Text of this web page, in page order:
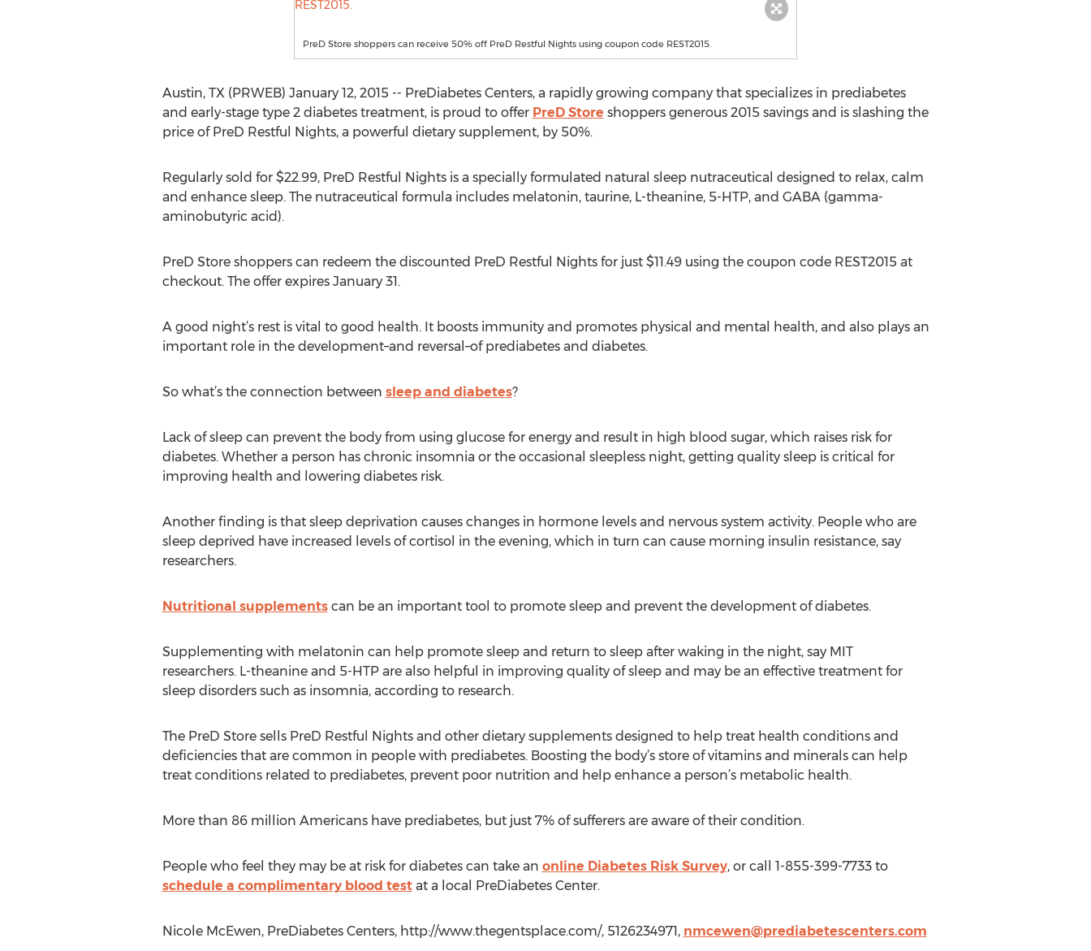
PreD Store shoppers can receive 50% off PreD Restful Nights using coupon code REST2015.
Austin, TX (PRWEB) January 12, 2015 -- PreDiabetes Centers, a rapidly growing company that specializes in prediabetes
and early-stage type 2 diabetes treatment, is proud to offer PreD Store shoppers generous 2015 savings and is slashing the
price of PreD Restful Nights, a powerful dietary supplement, by 50%.
Regularly sold for $22.99, PreD Restful Nights is a specially formulated natural sleep nutraceutical designed to relax, calm
and enhance sleep. The nutraceutical formula includes melatonin, taurine, L-theanine, 5-HTP, and GABA (gamma-
aminobutyric acid).
PreD Store shoppers can redeem the discounted PreD Restful Nights for just $11.49 using the coupon code REST2015 at
checkout. The offer expires January 31.
A good night’s rest is vital to good health. It boosts immunity and promotes physical and mental health, and also plays an
important role in the development–and reversal–of prediabetes and diabetes.
So what’s the connection between sleep and diabetes?
Lack of sleep can prevent the body from using glucose for energy and result in high blood sugar, which raises risk for
diabetes. Whether a person has chronic insomnia or the occasional sleepless night, getting quality sleep is critical for
improving health and lowering diabetes risk.
Another finding is that sleep deprivation causes changes in hormone levels and nervous system activity. People who are
sleep deprived have increased levels of cortisol in the evening, which in turn can cause morning insulin resistance, say
researchers.
Nutritional supplementscan be an important tool to promote sleep and prevent the development of diabetes.
Supplementing with melatonin can help promote sleep and return to sleep after waking in the night, say MIT
researchers. L-theanine and 5-HTP are also helpful in improving quality of sleep and may be an effective treatment for
sleep disorders such as insomnia, according to research.
The PreD Store sells PreD Restful Nights and other dietary supplements designed to help treat health conditions and
deficiencies that are common in people with prediabetes. Boosting the body’s store of vitamins and minerals can help
treat conditions related to prediabetes, prevent poor nutrition and help enhance a person’s metabolic health.
More than 86 million Americans have prediabetes, but just 7% of sufferers are aware of their condition.
People who feel they may be at risk for diabetes can take an online Diabetes Risk Survey, or call 1-855-399-7733 to
schedule a complimentary blood testat a local PreDiabetes Center.
Nicole McEwen, PreDiabetes Centers, http://www.thegentsplace.com/, 5126234971, nmcewen@prediabetescenters.com